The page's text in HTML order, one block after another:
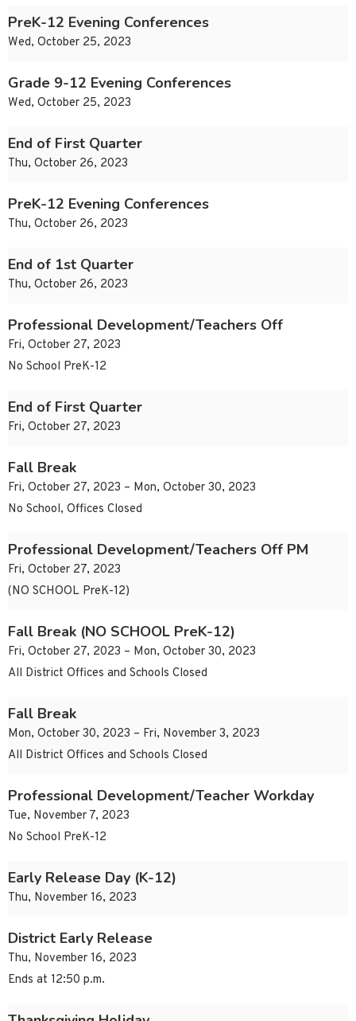
PreK-12 Evening Conferences
Wed, October 25, 2023
Grade 9-12 Evening Conferences
Wed, October 25, 2023
End of First Quarter
Thu, October 26, 2023
PreK-12 Evening Conferences
Thu, October 26, 2023
End of 1st Quarter
Thu, October 26, 2023
Professional Development/Teachers Off
Fri, October 27, 2023
No School PreK-12
End of First Quarter
Fri, October 27, 2023
Fall Break
Fri, October 27, 2023 – Mon, October 30, 2023
No School, Offices Closed
Professional Development/Teachers Off PM
Fri, October 27, 2023
(NO SCHOOL PreK-12)
Fall Break (NO SCHOOL PreK-12)
Fri, October 27, 2023 – Mon, October 30, 2023
All District Offices and Schools Closed
Fall Break
Mon, October 30, 2023 – Fri, November 3, 2023
All District Offices and Schools Closed
Professional Development/Teacher Workday
Tue, November 7, 2023
No School PreK-12
Early Release Day (K-12)
Thu, November 16, 2023
District Early Release
Thu, November 16, 2023
Ends at 12:50 p.m.